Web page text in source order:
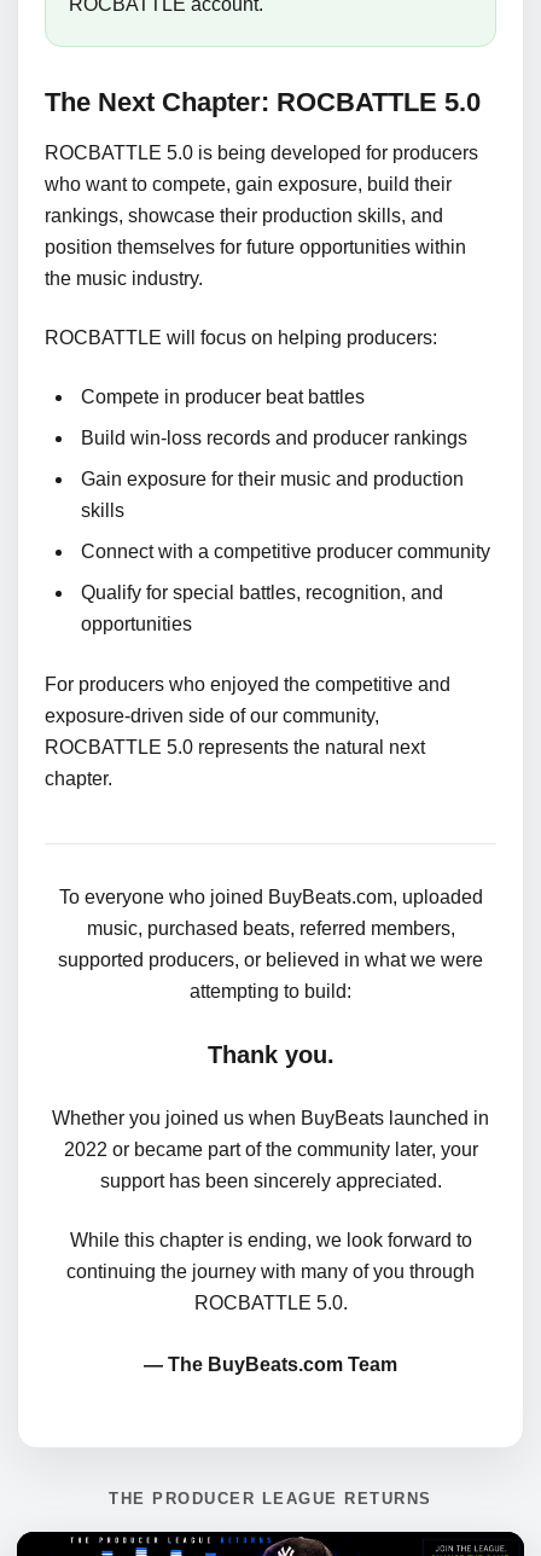
ROCBATTLE account.
The Next Chapter: ROCBATTLE 5.0
ROCBATTLE 5.0 is being developed for producers
who want to compete, gain exposure, build their
rankings, showcase their production skills, and
position themselves for future opportunities within
the music industry.
ROCBATTLE will focus on helping producers:
Compete in producer beat battles
Build win-loss records and producer rankings
Gain exposure for their music and production
skills
Connect with a competitive producer community
Qualify for special battles, recognition, and
opportunities
For producers who enjoyed the competitive and
exposure-driven side of our community,
ROCBATTLE 5.0 represents the natural next
chapter.
To everyone who joined BuyBeats.com, uploaded
music, purchased beats, referred members,
supported producers, or believed in what we were
attempting to build:
Thank you.
Whether you joined us when BuyBeats launched in
2022 or became part of the community later, your
support has been sincerely appreciated.
While this chapter is ending, we look forward to
continuing the journey with many of you through
ROCBATTLE 5.0.
— The BuyBeats.com Team
THE PRODUCER LEAGUE RETURNS